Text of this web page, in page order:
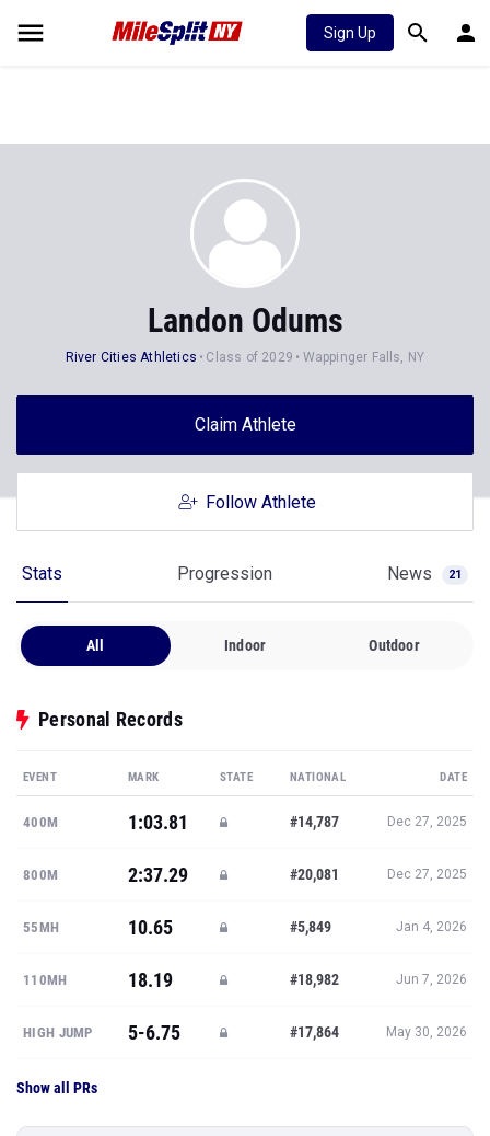
Sign Up
Landon Odums
River Cities Athletics Class of 2029 Wappinger Falls, NY
Claim Athlete
Follow Athlete
Stats Progression News 21
All Indoor Outdoor
Personal Records
EVENT MARK STATE NATIONAL DATE
400M 1:03.81 #14,787 Dec 27, 2025
800M 2:37.29 #20,081 Dec 27, 2025
55MH 10.65 #5,849 Jan 4, 2026
110MH 18.19 #18,982 Jun 7, 2026
HIGH JUMP 5-6.75 #17,864 May 30, 2026
Show all PRs